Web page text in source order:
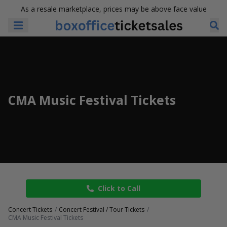
As a resale marketplace, prices may be above face value
CMA Music Festival Tickets
Click to Call
Concert Tickets
Concert Festival / Tour Tickets
CMA Music Festival Tickets